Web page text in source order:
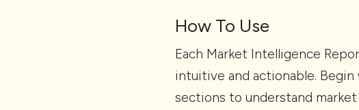
How To Use
Each Market Intelligence
intuitive and actionable.
sections to understand